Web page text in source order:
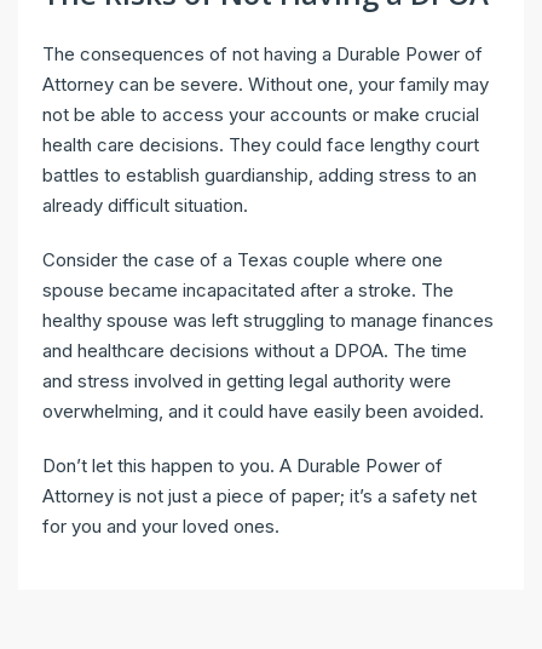
The consequences of not having a Durable Power of
Attorney can be severe. Without one, your family may
not be able to access your accounts or make crucial
health care decisions. They could face lengthy court
battles to establish guardianship, adding stress to an
already difficult situation.
Consider the case of a Texas couple where one
spouse became incapacitated after a stroke. The
healthy spouse was left struggling to manage finances
and healthcare decisions without a DPOA. The time
and stress involved in getting legal authority were
overwhelming, and it could have easily been avoided.
Don’t let this happen to you. A Durable Power of
Attorney is not just a piece of paper; it’s a safety net
for you and your loved ones.